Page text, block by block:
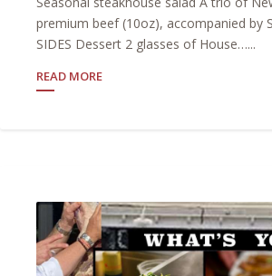
premium beef (10oz), accompanied by
SIDES Dessert 2 glasses of House…...
READ MORE